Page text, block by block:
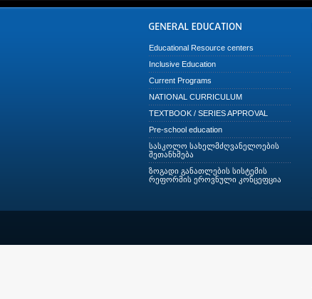
Educational Resource centers
Inclusive Education
Current Programs
NATIONAL CURRICULUM
TEXTBOOK / SERIES APPROVAL
Pre-school education
სასკოლო სახელმძღვანელოების
შეთანხმება
ზოგადი განათლების სისტემის
რეფორმის ეროვნული კონცეფცია